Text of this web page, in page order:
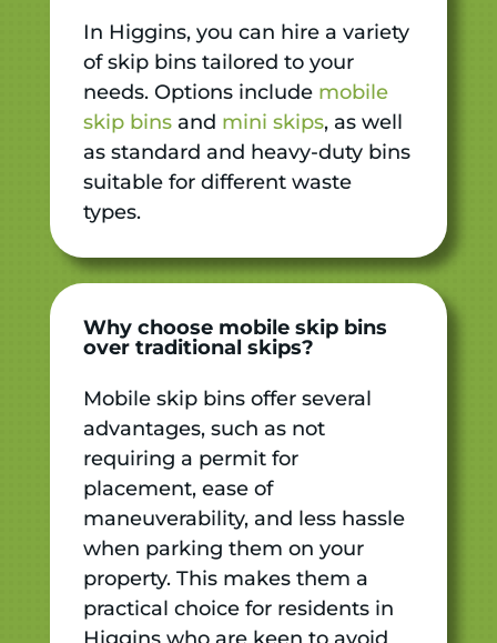
In Higgins, you can hire a variety
of skip bins tailored to your
needs. Options include mobile
skip binsand mini skips, as well
as standard and heavy-duty bins
suitable for different waste
types.
Why choose mobile skip bins
over traditional skips?
Mobile skip bins offer several
advantages, such as not
requiring a permit for
placement, ease of
maneuverability, and less hassle
when parking them on your
property. This makes them a
practical choice for residents in